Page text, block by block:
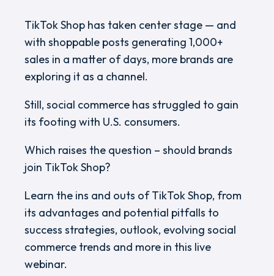
TikTok Shop has taken center stage — and
with shoppable posts generating 1,000+
sales in a matter of days, more brands are
exploring it as a channel.
Still, social commerce has struggled to gain
its footing with U.S. consumers.
Which raises the question – should brands
join TikTok Shop?
Learn the ins and outs of TikTok Shop, from
its advantages and potential pitfalls to
success strategies, outlook, evolving social
commerce trends and more in this live
webinar.